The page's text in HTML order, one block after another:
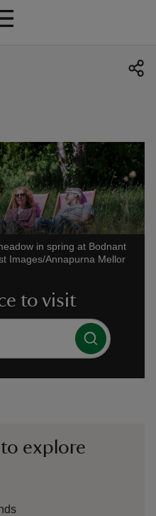
in spring at Bodnant
Images/Annapurna Mellor
to visit
explore